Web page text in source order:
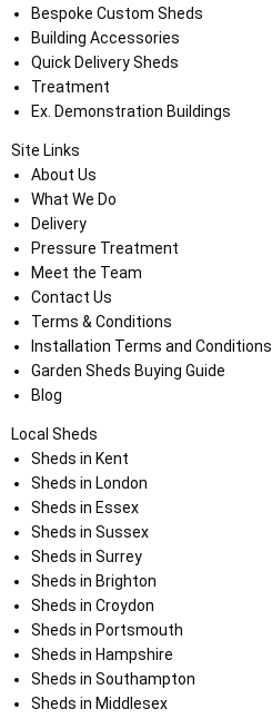
Bespoke Custom Sheds
Building Accessories
Quick Delivery Sheds
Treatment
Ex. Demonstration Buildings
Site Links
About Us
What We Do
Delivery
Pressure Treatment
Meet the Team
Contact Us
Terms & Conditions
Installation Terms and Conditions
Garden Sheds Buying Guide
Blog
Local Sheds
Sheds in Kent
Sheds in London
Sheds in Essex
Sheds in Sussex
Sheds in Surrey
Sheds in Brighton
Sheds in Croydon
Sheds in Portsmouth
Sheds in Hampshire
Sheds in Southampton
Sheds in Middlesex